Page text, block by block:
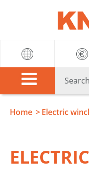
Home Electric